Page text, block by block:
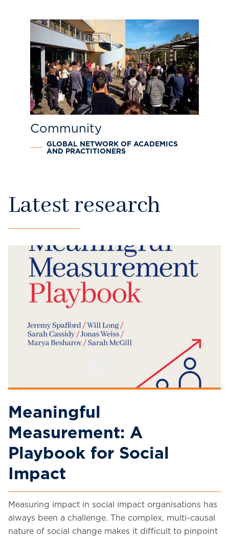
Community
GLOBAL NETWORK OF ACADEMICS
AND PRACTITIONERS
Latest research
Meaningful
Measurement: A
Playbook for Social
Impact
Measuring impact in social impact organisations has
always been a challenge. The complex, multi-causal
nature of social change makes it difficult to pinpoint